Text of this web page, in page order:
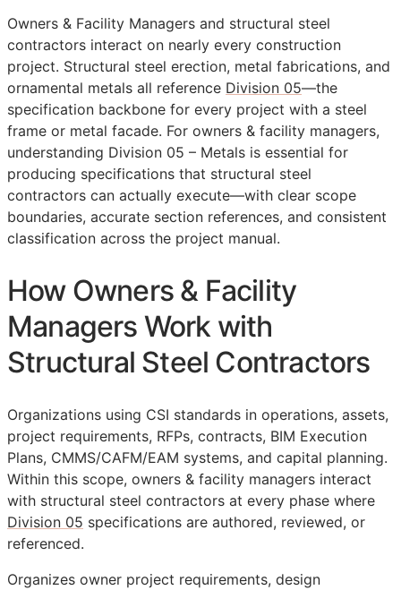
Owners & Facility Managers and structural steel
contractors interact on nearly every construction
project. Structural steel erection, metal fabrications, and
ornamental metals all reference Division 05—the
specification backbone for every project with a steel
frame or metal facade. For owners & facility managers,
understanding Division 05 – Metals is essential for
producing specifications that structural steel
contractors can actually execute—with clear scope
boundaries, accurate section references, and consistent
classification across the project manual.
How Owners & Facility
Managers Work with
Structural Steel Contractors
Organizations using CSI standards in operations, assets,
project requirements, RFPs, contracts, BIM Execution
Plans, CMMS/CAFM/EAM systems, and capital planning.
Within this scope, owners & facility managers interact
with structural steel contractors at every phase where
Division 05 specifications are authored, reviewed, or
referenced.
Organizes owner project requirements, design